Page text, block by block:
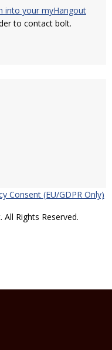
into your myHangout
to contact bolt.
Consent (EU/GDPR Only)
Rights Reserved.